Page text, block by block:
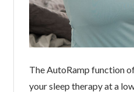
The AutoRamp function
your sleep therapy at a